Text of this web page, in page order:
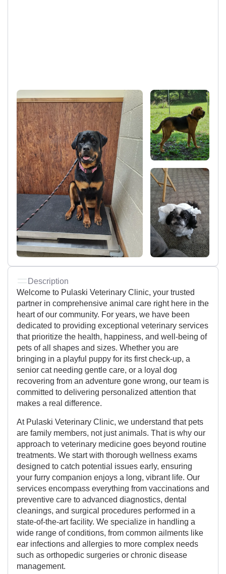
Description
Welcome to Pulaski Veterinary Clinic, your trusted
partner in comprehensive animal care right here in the
heart of our community. For years, we have been
dedicated to providing exceptional veterinary services
that prioritize the health, happiness, and well-being of
pets of all shapes and sizes. Whether you are
bringing in a playful puppy for its first check-up, a
senior cat needing gentle care, or a loyal dog
recovering from an adventure gone wrong, our team is
committed to delivering personalized attention that
makes a real difference.
At Pulaski Veterinary Clinic, we understand that pets
are family members, not just animals. That is why our
approach to veterinary medicine goes beyond routine
treatments. We start with thorough wellness exams
designed to catch potential issues early, ensuring
your furry companion enjoys a long, vibrant life. Our
services encompass everything from vaccinations and
preventive care to advanced diagnostics, dental
cleanings, and surgical procedures performed in a
state-of-the-art facility. We specialize in handling a
wide range of conditions, from common ailments like
ear infections and allergies to more complex needs
such as orthopedic surgeries or chronic disease
management.